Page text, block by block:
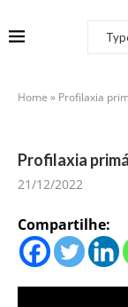
Home » Profilaxia
Profilaxia
21/12/2022
Compartilhe: